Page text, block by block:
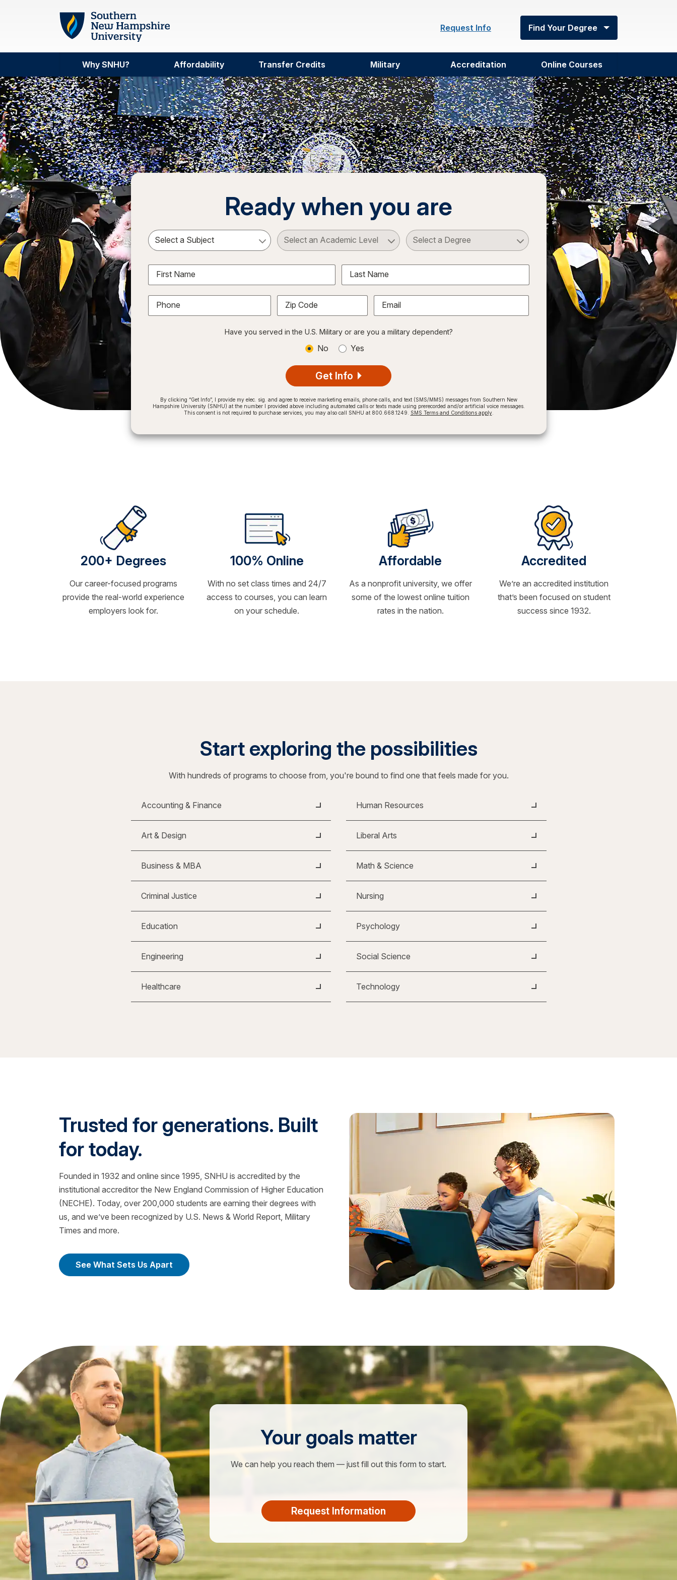
Skip to main content
Request Info
Find Your Degree
Why SNHU? Affordability Transfer Credits Military Accreditation Online Courses
Ready when you are
Select a Subject Select an Academic Level Select a Degree
First Name Last Name
Phone Zip Code Email
Have you served in the U.S. Military or are you a military dependent?
No Yes
Get Info
By clicking “Get Info”, I provide my elec. sig. and agree to receive marketing emails, phone calls, and text (SMS/MMS) messages from Southern New
Hampshire University (SNHU) at the number I provided above including automated calls or texts made using prerecorded and/or artificial voice messages.
This consent is not required to purchase services, you may also call SNHU at 800.668.1249.
SMS Terms and Conditions apply.
200+ Degrees
Our career-focused programs
provide the real-world experience
employers look for.
100% Online
With no set class times and 24/7
access to courses, you can learn
on your schedule.
Affordable
As a nonprofit university, we offer
some of the lowest online tuition
rates in the nation.
Accredited
We’re an accredited institution
that’s been focused on student
success since 1932.
Start exploring the possibilities
With hundreds of programs to choose from, you're bound to find one that feels made for you.
Accounting & Finance
Art & Design
Business & MBA
Criminal Justice
Education
Engineering
Healthcare
Human Resources
Liberal Arts
Math & Science
Nursing
Psychology
Social Science
Technology
Trusted for generations. Built
for today.
Founded in 1932 and online since 1995, SNHU is accredited by the
institutional accreditor the New England Commission of Higher Education
(NECHE). Today, over 200,000 students are earning their degrees with
us, and we’ve been recognized by U.S. News & World Report, Military
Times and more.
See What Sets Us Apart
Your goals matter
We can help you reach them — just fill out this form to start.
Request Information